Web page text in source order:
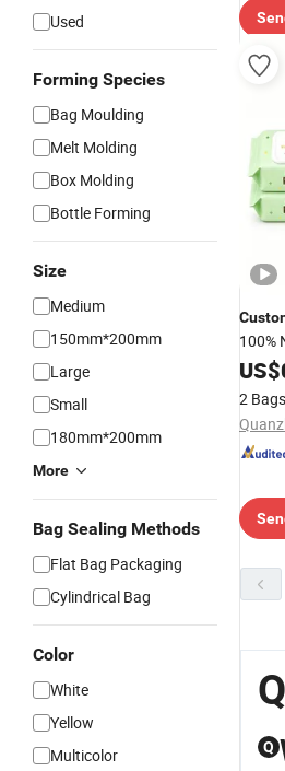
Used
Forming Species
Bag Moulding
Melt Molding
Box Molding
Bottle Forming
Size
Medium
150mm*200mm
Large
Small
180mm*200mm
More
Bag Sealing Methods
Flat Bag Packaging
Cylindrical Bag
Color
White
Yellow
Multicolor
100%
Towels
US$
2 Bags
Q